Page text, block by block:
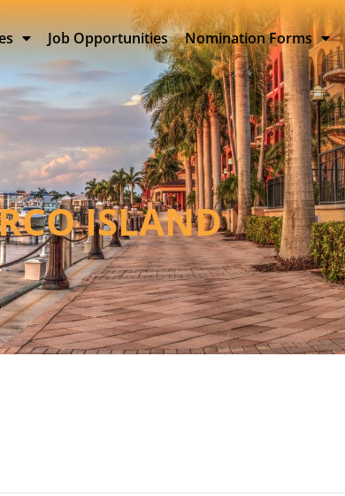
Job Opportunities Nomination Forms
ISLAND